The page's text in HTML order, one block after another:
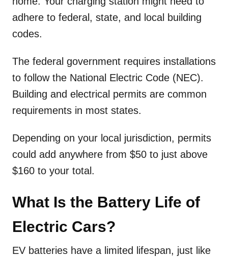
adhere to federal, state, and local building
codes.
The federal government requires installations
to follow the National Electric Code (NEC).
Building and electrical permits are common
requirements in most states.
Depending on your local jurisdiction, permits
could add anywhere from $50 to just above
$160 to your total.
What Is the Battery Life of
Electric Cars?
EV batteries have a limited lifespan, just like